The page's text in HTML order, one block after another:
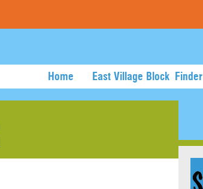
Home East Village Block Finder